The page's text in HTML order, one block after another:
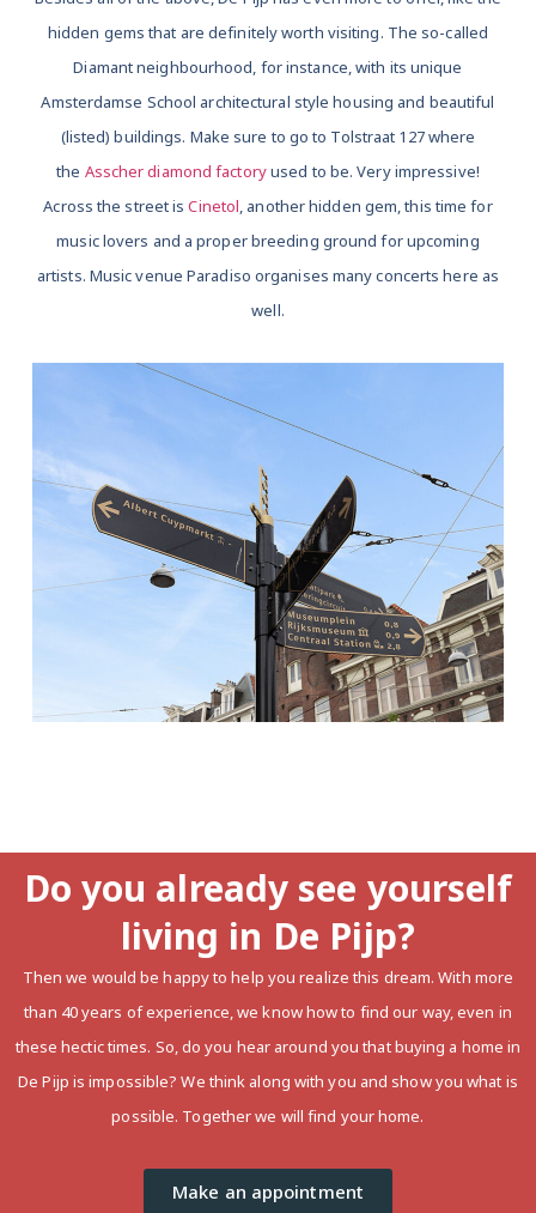
hidden gems that are definitely worth visiting. The so-called
Diamant neighbourhood, for instance, with its unique
Amsterdamse School architectural style housing and beautiful
(listed) buildings. Make sure to go to Tolstraat 127 where
the Asscher diamond factoryused to be. Very impressive!
Across the street isCinetol, another hidden gem, this time for
music lovers and a proper breeding ground for upcoming
artists. Music venue Paradiso organises many concerts here as
well.
Do you already see yourself
living in De Pijp?
Then we would be happy to help you realize this dream. With more
than 40 years of experience, we know how to find our way, even in
these hectic times. So, do you hear around you that buying a home in
De Pijp is impossible? We think along with you and show you what is
possible. Together we will find your home.
Make an appointment